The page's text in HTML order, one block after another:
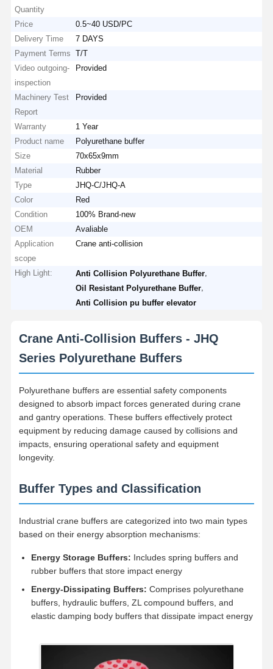
Quantity
Price
0.5~40 USD/PC
Delivery Time
7 DAYS
Payment Terms
T/T
Video outgoing-
inspection
Provided
Machinery Test
Report
Provided
Warranty
1 Year
Product name
Polyurethane buffer
Size
70x65x9mm
Material
Rubber
Type
JHQ-C/JHQ-A
Color
Red
Condition
100% Brand-new
OEM
Avaliable
Application
scope
Crane anti-collision
High Light: Anti Collision Polyurethane Buffer
Oil Resistant Polyurethane Buffer
Anti Collision pu buffer elevator
Crane Anti-Collision Buffers - JHQ
Series Polyurethane Buffers
Polyurethane buffers are essential safety components
designed to absorb impact forces generated during crane
and gantry operations. These buffers effectively protect
equipment by reducing damage caused by collisions and
impacts, ensuring operational safety and equipment
longevity.
Buffer Types and Classification
Industrial crane buffers are categorized into two main types
based on their energy absorption mechanisms:
Energy Storage Buffers: Includes spring buffers and
rubber buffers that store impact energy
Energy-Dissipating Buffers: Comprises polyurethane
buffers, hydraulic buffers, ZL compound buffers, and
elastic damping body buffers that dissipate impact energy